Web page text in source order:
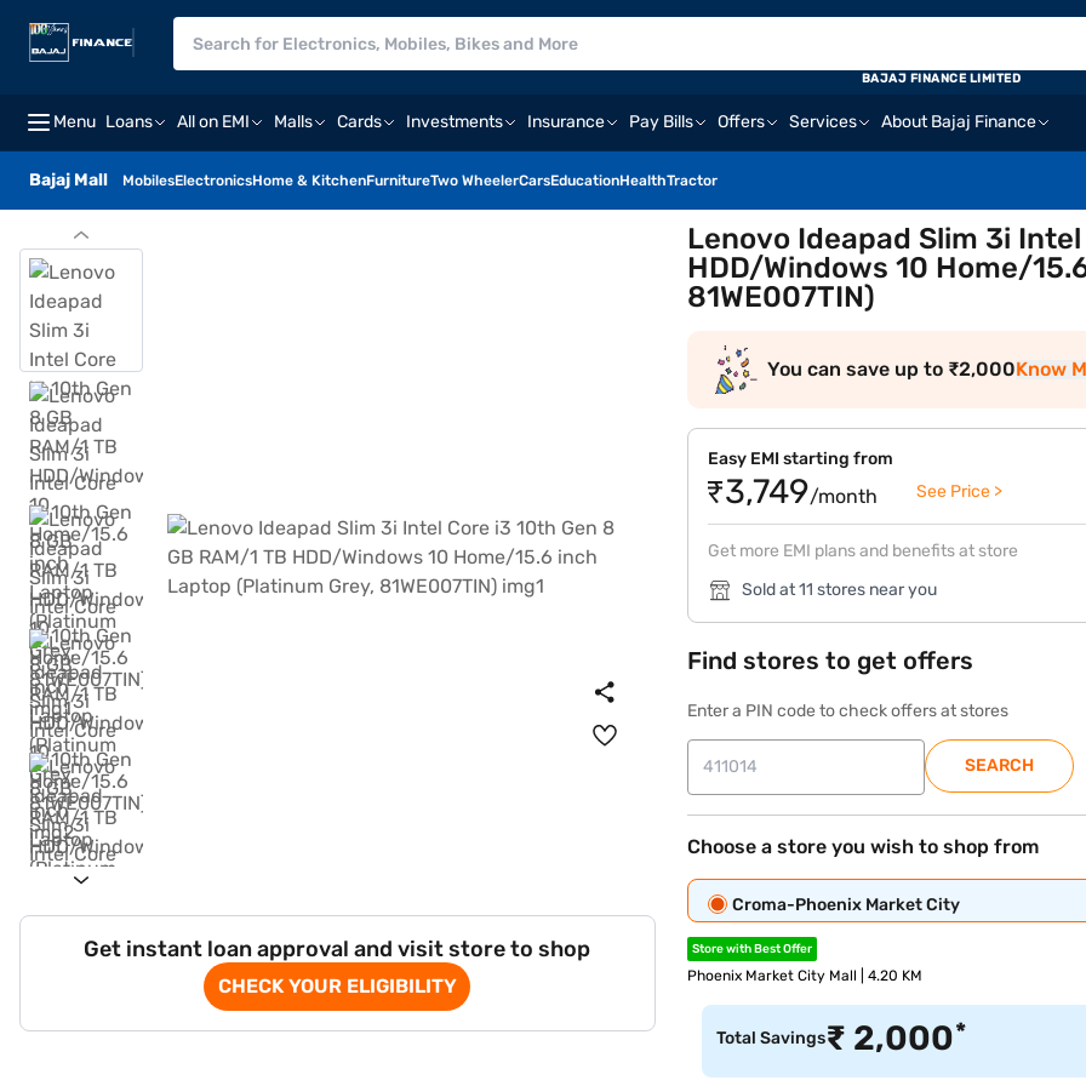
Menu Loans All on EMI Malls Cards Investments Insurance Pay Bills Offers Services About Bajaj Finance
Bajaj Mall MobilesElectronicsHome & KitchenFurnitureTwo WheelerCarsEducationHealthTractor
BAJAJ FINANCE LIMITED
Get instant loan approval and visit store to shop
CHECK YOUR ELIGIBILITY
Lenovo Ideapad Slim 3i Intel
HDD/Windows 10 Home/
81WE007TIN)
You can save up to ₹2,000Know
Easy EMI starting from
₹3,749/month See Price >
Get more EMI plans and benefits at store
Sold at 11 stores near you
Find stores to get offers
Enter a PIN code to check offers at stores
SEARCH
Choose a store you wish to shop from
Croma-Phoenix Market City
Store with Best Offer
Phoenix Market City Mall | 4.20 KM
Total Savings₹ 2,000*